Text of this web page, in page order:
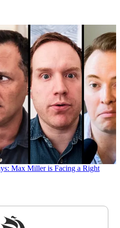
Max Miller is Facing a Right